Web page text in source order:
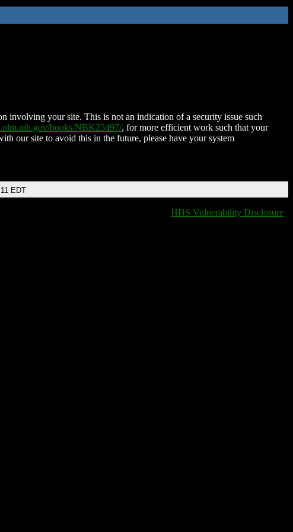
involving your site. This is not an indication of a security issue such
books/NBK25497/, for more efficient work such that your
our site to avoid this in the future, please have your system
EDT
HHS Vulnerability Disclosure